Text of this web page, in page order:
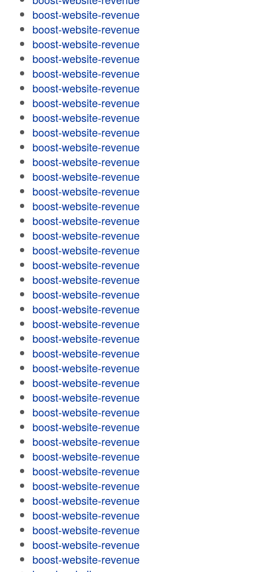
boost-website-revenue
boost-website-revenue
boost-website-revenue
boost-website-revenue
boost-website-revenue
boost-website-revenue
boost-website-revenue
boost-website-revenue
boost-website-revenue
boost-website-revenue
boost-website-revenue
boost-website-revenue
boost-website-revenue
boost-website-revenue
boost-website-revenue
boost-website-revenue
boost-website-revenue
boost-website-revenue
boost-website-revenue
boost-website-revenue
boost-website-revenue
boost-website-revenue
boost-website-revenue
boost-website-revenue
boost-website-revenue
boost-website-revenue
boost-website-revenue
boost-website-revenue
boost-website-revenue
boost-website-revenue
boost-website-revenue
boost-website-revenue
boost-website-revenue
boost-website-revenue
boost-website-revenue
boost-website-revenue
boost-website-revenue
boost-website-revenue